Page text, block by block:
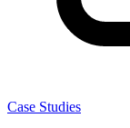
Case Studies